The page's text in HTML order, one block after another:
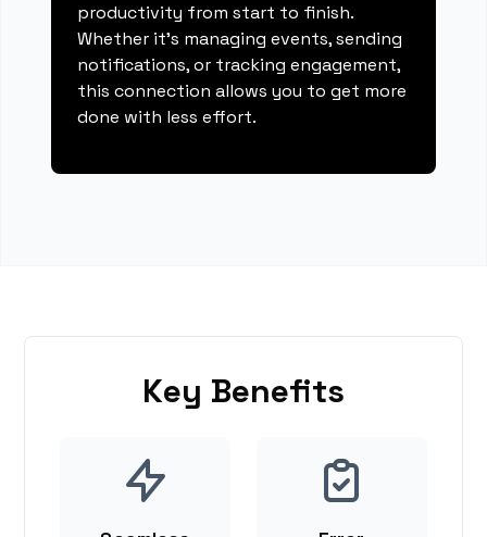
productivity from start to finish.
Whether it's managing events, sending
notifications, or tracking engagement,
this connection allows you to get more
done with less effort.
Key Benefits